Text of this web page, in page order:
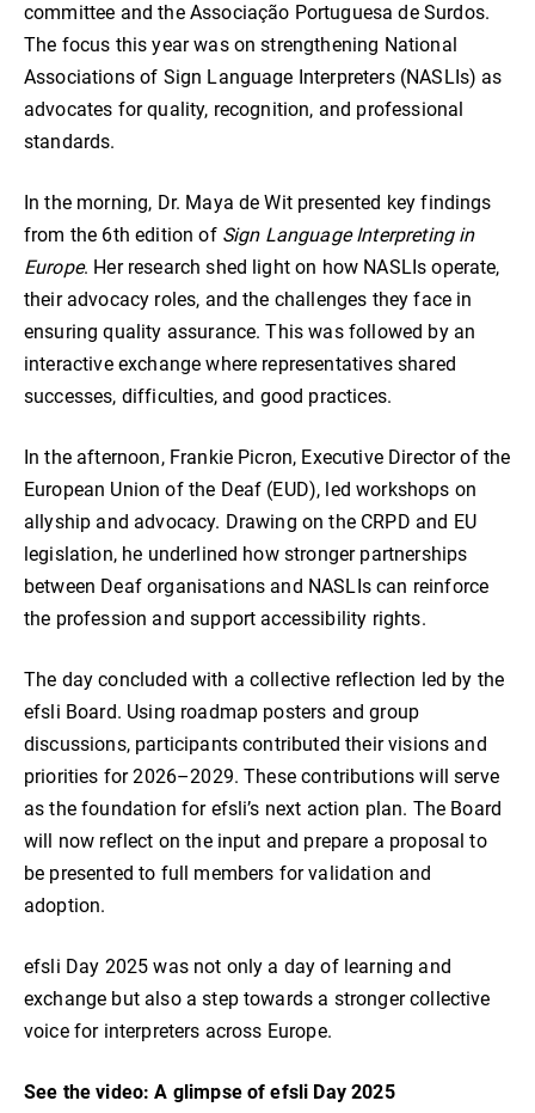
committee and the Associação Portuguesa de Surdos.
The focus this year was on strengthening National
Associations of Sign Language Interpreters (NASLIs) as
advocates for quality, recognition, and professional
standards.
In the morning, Dr. Maya de Wit presented key findings
from the 6th edition of Sign Language Interpreting in
Europe. Her research shed light on how NASLIs operate,
their advocacy roles, and the challenges they face in
ensuring quality assurance. This was followed by an
interactive exchange where representatives shared
successes, difficulties, and good practices.
In the afternoon, Frankie Picron, Executive Director of the
European Union of the Deaf (EUD), led workshops on
allyship and advocacy. Drawing on the CRPD and EU
legislation, he underlined how stronger partnerships
between Deaf organisations and NASLIs can reinforce
the profession and support accessibility rights.
The day concluded with a collective reflection led by the
efsli Board. Using roadmap posters and group
discussions, participants contributed their visions and
priorities for 2026–2029. These contributions will serve
as the foundation for efsli’s next action plan. The Board
will now reflect on the input and prepare a proposal to
be presented to full members for validation and
adoption.
efsli Day 2025 was not only a day of learning and
exchange but also a step towards a stronger collective
voice for interpreters across Europe.
See the video: A glimpse of efsli Day 2025